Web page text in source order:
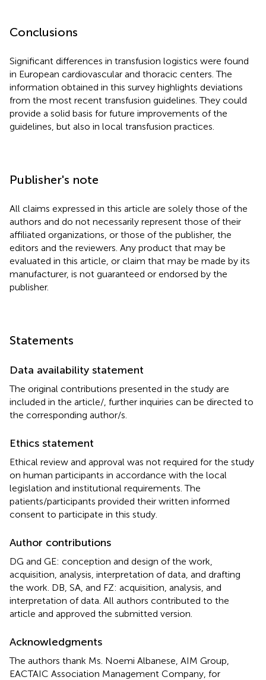
Conclusions
Significant differences in transfusion logistics were found
in European cardiovascular and thoracic centers. The
information obtained in this survey highlights deviations
from the most recent transfusion guidelines. They could
provide a solid basis for future improvements of the
guidelines, but also in local transfusion practices.
Publisher's note
All claims expressed in this article are solely those of the
authors and do not necessarily represent those of their
affiliated organizations, or those of the publisher, the
editors and the reviewers. Any product that may be
evaluated in this article, or claim that may be made by its
manufacturer, is not guaranteed or endorsed by the
publisher.
Statements
Data availability statement
The original contributions presented in the study are
included in the article/ , further inquiries can be directed to
the corresponding author/s.
Ethics statement
Ethical review and approval was not required for the study
on human participants in accordance with the local
legislation and institutional requirements. The
patients/participants provided their written informed
consent to participate in this study.
Author contributions
DG and GE: conception and design of the work,
acquisition, analysis, interpretation of data, and drafting
the work. DB, SA, and FZ: acquisition, analysis, and
interpretation of data. All authors contributed to the
article and approved the submitted version.
Acknowledgments
The authors thank Ms. Noemi Albanese, AIM Group,
EACTAIC Association Management Company, for